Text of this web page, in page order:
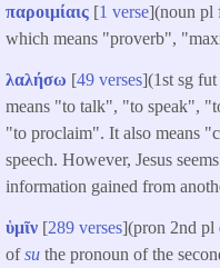
παροιμίαις [1 verse](noun pl
which means "proverb",
λαλήσω [49 verses](1st sg
means "to talk", "to speak",
"to proclaim". It also means
speech. However, Jesus
information gained from
ὑμῖν [289 verses](pron 2nd pl
ofsu the pronoun of the